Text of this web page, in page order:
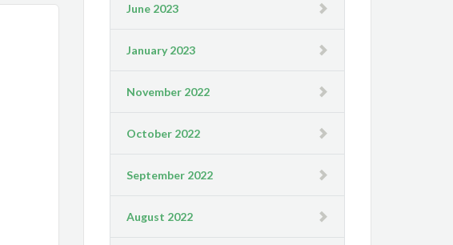
June 2023
January 2023
November 2022
October 2022
September 2022
August 2022